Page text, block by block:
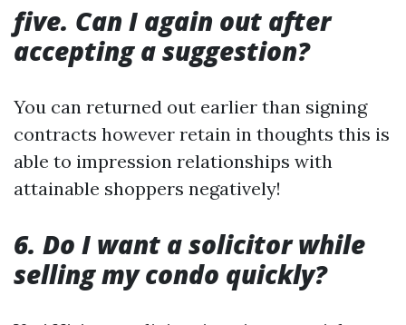
five. Can I again out after
accepting a suggestion?
You can returned out earlier than signing
contracts however retain in thoughts this is
able to impression relationships with
attainable shoppers negatively!
6. Do I want a solicitor while
selling my condo quickly?